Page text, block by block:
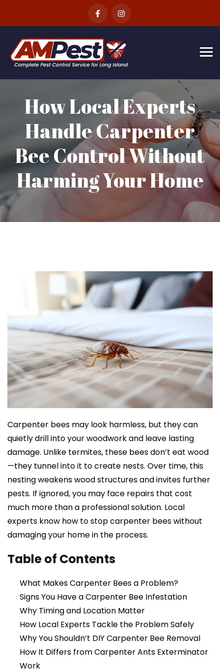
How Local Experts
Handle Carpenter
Bee Control Without
Harming Your Home
Carpenter bees may look harmless, but they can
quietly drill into your woodwork and leave lasting
damage. Unlike termites, these bees don’t eat wood
—they tunnel into it to create nests. Over time, this
nesting weakens wood structures and invites further
pests. If ignored, you may face repairs that cost
much more than a professional solution. Local
experts know how to stop carpenter bees without
damaging your home in the process.
Table of Contents
What Makes Carpenter Bees a Problem?
Signs You Have a Carpenter Bee Infestation
Why Timing and Location Matter
How Local Experts Tackle the Problem Safely
Why You Shouldn’t DIY Carpenter Bee Removal
How It Differs from Carpenter Ants Exterminator
Work